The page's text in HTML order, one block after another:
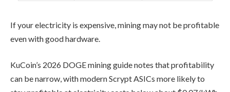
If your electricity is expensive, mining may not be profitable
even with good hardware.
KuCoin’s 2026 DOGE mining guide notes that profitability
can be narrow, with modern Scrypt ASICs more likely to